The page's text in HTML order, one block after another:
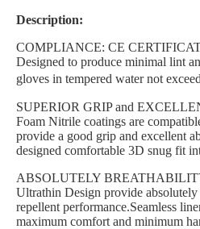
Description:
COMPLIANCE: CE
Designed to produce minimal lint
gloves in tempered water not
SUPERIOR GRIP and
Foam Nitrile coatings are
provide a good grip and excellent
designed comfortable 3D snug fit
ABSOLUTELY
Ultrathin Design provide
repellent performance.Seamless
maximum comfort and minimum